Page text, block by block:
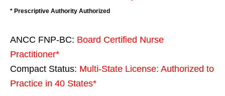
* Prescriptive Authority Authorized
ANCC FNP-BC: Board Certified Nurse
Practitioner*
Compact Status: Multi-State License: Authorized to
Practice in 40 States*